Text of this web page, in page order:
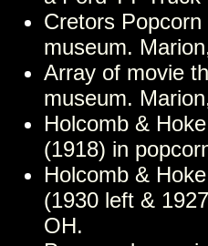
Cretors
museum.
Array of movie
museum.
Holcomb &
(1918) in
Holcomb &
(1930 left &
OH.